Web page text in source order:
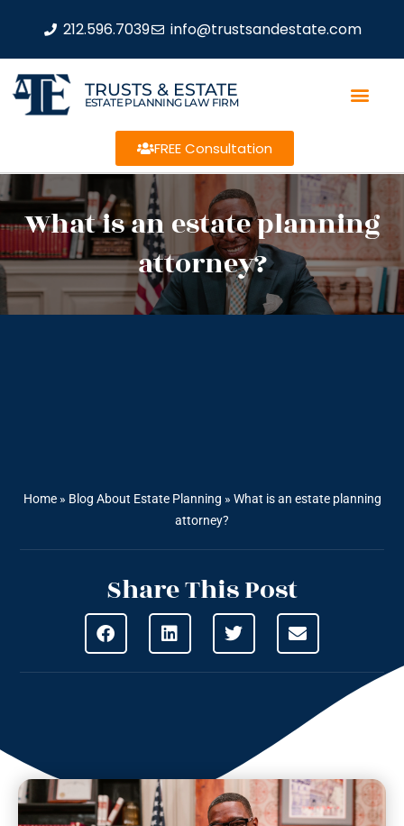
212.596.7039 info@trustsandestate.com
TRUSTS & ESTATE
ESTATE PLANNING LAW FIRM
FREE Consultation
What is an estate planning
attorney?
Home» Blog About Estate Planning » What is an estate planning
attorney?
Share This Post